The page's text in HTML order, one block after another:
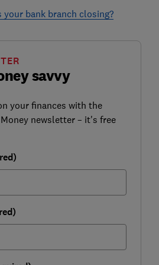
your bank branch closing?
savvy
your finances with the
newsletter – it's free